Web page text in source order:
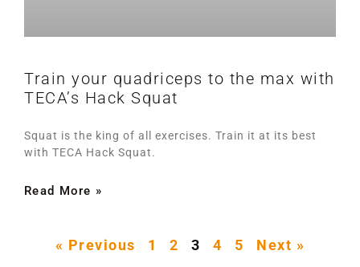
Train your quadriceps to the max with
TECA’s Hack Squat
Squat is the king of all exercises. Train it at its best
with TECA Hack Squat.
Read More »
« Previous 1 2 3 4 5 Next »